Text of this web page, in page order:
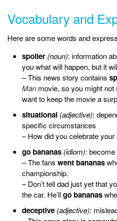
Vocabulary and
Here are some words and
spoiler (noun): information
you what will happen, but it
– This news story contains
Man movie, so you might
want to keep the movie a
situational (adjective):
specific circumstances
– How did you celebrate your
go bananas (idiom):
– The fans went bananas
championship.
– Don’t tell dad just yet that
the car. He’llgo bananas
deceptive (adjective):